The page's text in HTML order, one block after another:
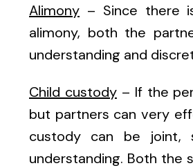
Alimony – Since there
alimony, both the
understanding and
Child custody– If the
but partners can very
custody can be joint,
understanding. Both the